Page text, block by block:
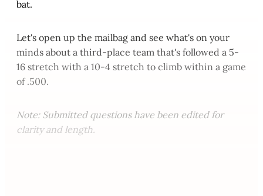
bat.
Let's open up the mailbag and see what's on your
minds about a third-place team that's followed a 5-
16 stretch with a 10-4 stretch to climb within a game
of .500.
Note: Submitted questions have been edited for
clarity and length.